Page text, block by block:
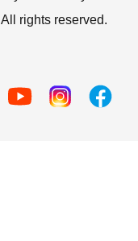
rights reserved.